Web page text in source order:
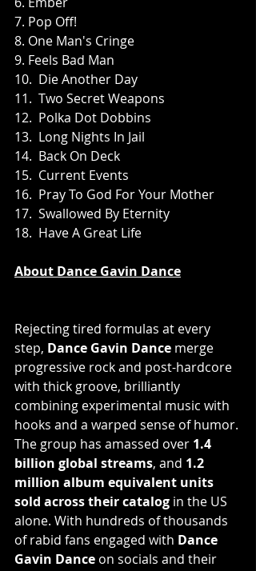
7. Pop Off!
8. One Man's Cringe
9. Feels Bad Man
10.  Die Another Day
11.  Two Secret Weapons
12.  Polka Dot Dobbins
13.  Long Nights In Jail
14.  Back On Deck
15.  Current Events
16.  Pray To God For Your Mother
17.  Swallowed By Eternity
18.  Have A Great Life
About Dance Gavin Dance
Rejecting tired formulas at every
step, Dance Gavin Dance merge
progressive rock and post-hardcore
with thick groove, brilliantly
combining experimental music with
hooks and a warped sense of humor.
The group has amassed over 1.4
billion global streams, and 1.2
million album equivalent units
sold across their catalog in the US
alone. With hundreds of thousands
of rabid fans engaged with Dance
Gavin Dance on socials and their